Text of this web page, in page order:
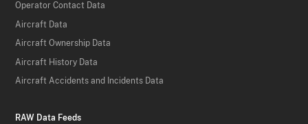
Operator Contact Data
Aircraft Data
Aircraft Ownership Data
Aircraft History Data
Aircraft Accidents and Incidents Data
RAW Data Feeds